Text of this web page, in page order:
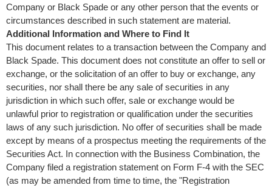
Company or Black Spade or any other person that the events or
circumstances described in such statement are material.
Additional Information and Where to Find It
This document relates to a transaction between the Company and
Black Spade. This document does not constitute an offer to sell or
exchange, or the solicitation of an offer to buy or exchange, any
securities, nor shall there be any sale of securities in any
jurisdiction in which such offer, sale or exchange would be
unlawful prior to registration or qualification under the securities
laws of any such jurisdiction. No offer of securities shall be made
except by means of a prospectus meeting the requirements of the
Securities Act. In connection with the Business Combination, the
Company filed a registration statement on Form F-4 with the SEC
(as may be amended from time to time, the "Registration